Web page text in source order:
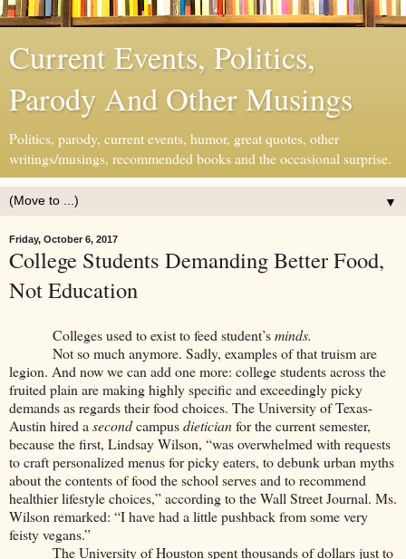
Current Events, Politics,
Parody And Other Musings
Politics, parody, current events, humor, great quotes, other
writings/musings, recommended books and the occasional surprise.
▼
Friday, October 6, 2017
College Students Demanding Better Food,
Not Education
Colleges used to exist to feed student’sminds.
Not so much anymore. Sadly, examples of that truism are
legion. And now we can add one more: college students across the
fruited plain are making highly specific and exceedingly picky
demands as regards their food choices. The University of Texas-
Austin hired a secondcampusdieticianfor the current semester,
because the first, Lindsay Wilson, “was overwhelmed with requests
to craft personalized menus for picky eaters, to debunk urban myths
about the contents of food the school serves and to recommend
healthier lifestyle choices,” according to the Wall Street Journal. Ms.
Wilson remarked: “I have had a little pushback from some very
feisty vegans.”
The University of Houston spent thousands of dollars just to